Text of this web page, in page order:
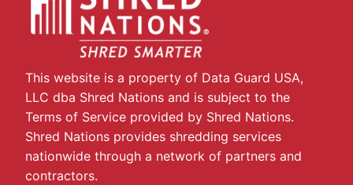
This website is a property of Data Guard USA,
LLC dba Shred Nations and is subject to the
Terms of Service provided by Shred Nations.
Shred Nations provides shredding services
nationwide through a network of partners and
contractors.